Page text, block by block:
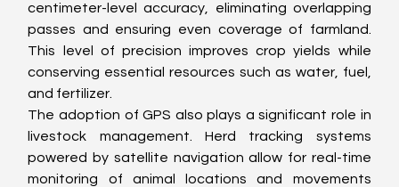
centimeter-level accuracy, eliminating overlapping
passes and ensuring even coverage of farmland.
This level of precision improves crop yields while
conserving essential resources such as water, fuel,
and fertilizer.
The adoption of GPS also plays a significant role in
livestock management. Herd tracking systems
powered by satellite navigation allow for real-time
monitoring of animal locations and movements